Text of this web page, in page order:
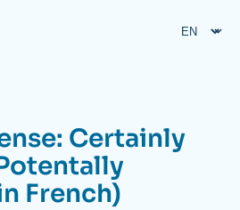
Certainly
French)